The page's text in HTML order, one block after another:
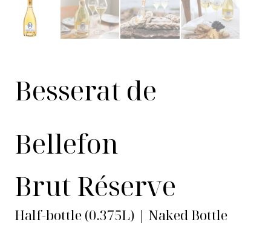
Besserat de
Bellefon
Brut Réserve
Half-bottle (0.375L) | Naked Bottle